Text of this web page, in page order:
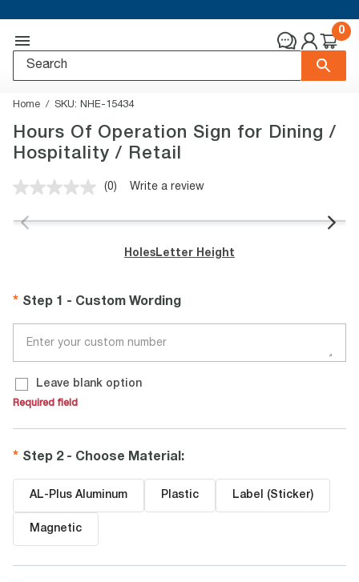
0
Home SKU: NHE-15434
Hours Of Operation Sign for Dining /
Hospitality / Retail
No
value.
page
link.
(0) Write a review
Holes Letter Height
Step 1 - Custom Wording
Leave blank option
Required field
Step 2 - Choose Material :
AL-Plus Aluminum Plastic Label (Sticker)
Magnetic